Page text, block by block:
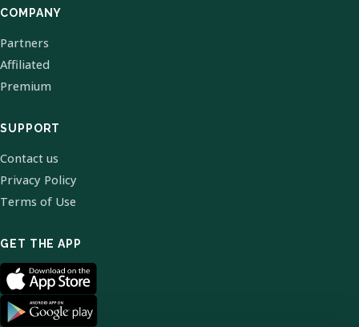
COMPANY
Partners
Affiliated
Premium
SUPPORT
Contact us
Privacy Policy
Terms of Use
GET THE APP